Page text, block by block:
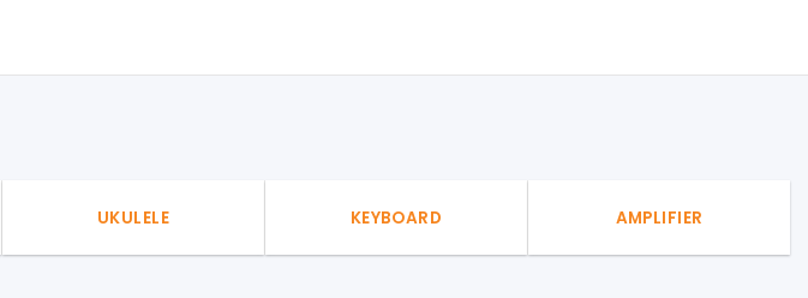
UKULELE KEYBOARD AMPLIFIER